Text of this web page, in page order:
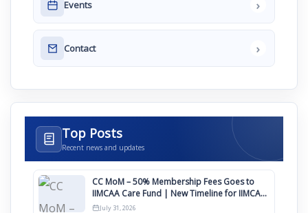
Events ›
Contact ›
Top Posts
Recent news and updates
CC MoM – 50% Membership Fees Goes to
IIMCAA Care Fund | New Timeline for IIMCAA
Awards 2027
July 31, 2026